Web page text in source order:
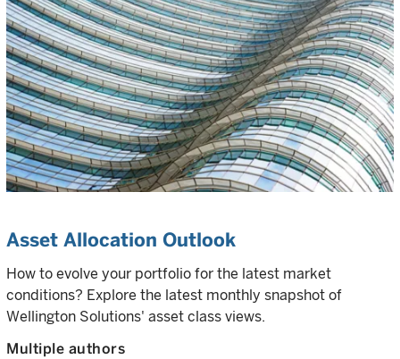
Asset Allocation Outlook
How to evolve your portfolio for the latest market
conditions? Explore the latest monthly snapshot of
Wellington Solutions' asset class views.
Multiple authors